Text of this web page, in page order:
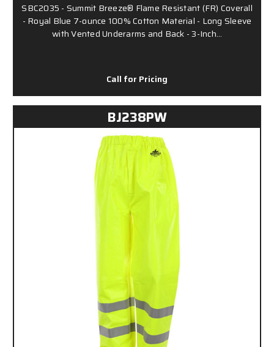
SBC2035 - Summit Breeze® Flame Resistant (FR) Coverall
- Royal Blue 7-ounce 100% Cotton Material - Long Sleeve
with Vented Underarms and Back - 3-Inch…
Call for Pricing
BJ238PW